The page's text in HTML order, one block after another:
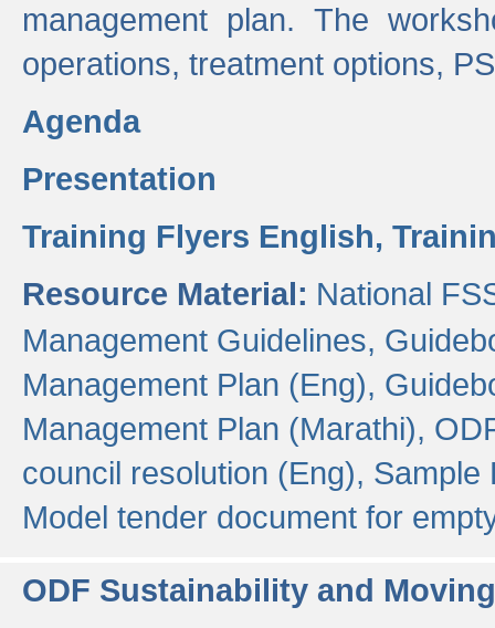
management plan. The
operations, treatment options,
Agenda
Presentation
Training Flyers English,
Resource Material: National
Management Guidelines,
Management Plan (Eng),
Management Plan (Marathi),
council resolution (Eng), Sample
Model tender document for
ODF Sustainability and